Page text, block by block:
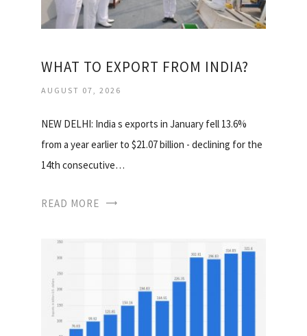
WHAT TO EXPORT FROM INDIA?
AUGUST 07, 2026
NEW DELHI: India s exports in January fell 13.6%
from a year earlier to $21.07 billion - declining for the
14th consecutive…
READ MORE